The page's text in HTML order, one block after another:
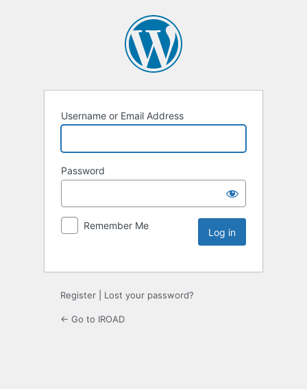
Username or Email Address
Password
Remember Me
Register Lost your password?
← Go to IROAD